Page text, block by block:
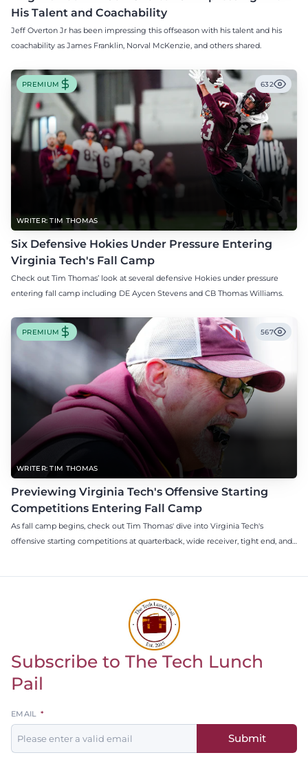
His Talent and Coachability
Jeff Overton Jr has been impressing this offseason with his talent and his
coachability as James Franklin, Norval McKenzie, and others shared.
WRITER: TIM THOMAS
PREMIUM 632
Six Defensive Hokies Under Pressure Entering
Virginia Tech's Fall Camp
Check out Tim Thomas’ look at several defensive Hokies under pressure
entering fall camp including DE Aycen Stevens and CB Thomas Williams.
WRITER: TIM THOMAS
PREMIUM 567
Previewing Virginia Tech's Offensive Starting
Competitions Entering Fall Camp
As fall camp begins, check out Tim Thomas' dive into Virginia Tech's
offensive starting competitions at quarterback, wide receiver, tight end, and
Return to homepage
Subscribe to The Tech Lunch
Pail
Leave
this
field
EMAIL
Submit